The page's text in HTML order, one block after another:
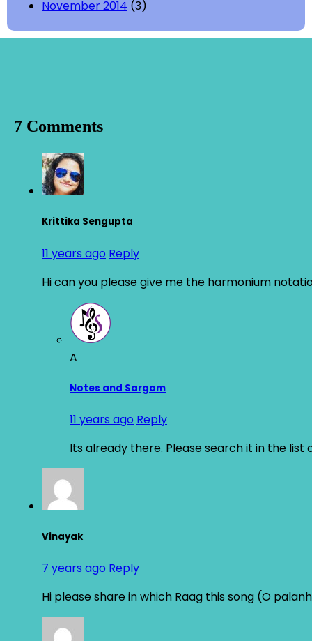
November 2014 (3)
7 Comments
Krittika Sengupta
11 years ago Reply
Hi can you please give me the harmonium
A
Notes and Sargam
11 years ago Reply
Its already there. Please search it in the list
Vinayak
7 years ago Reply
Hi please share in which Raag this song (O